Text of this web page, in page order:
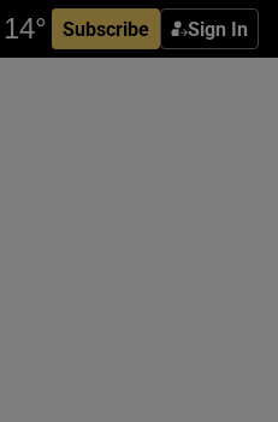
Subscribe Sign In